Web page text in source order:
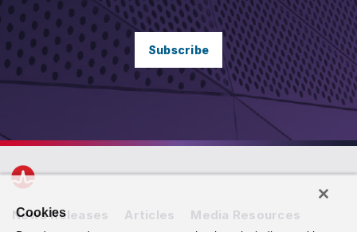
Subscribe
News Releases Articles Media Resources
Cookies